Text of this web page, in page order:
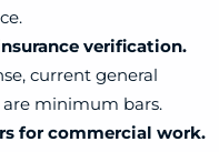
verification.
current general
are minimum bars.
for commercial work.